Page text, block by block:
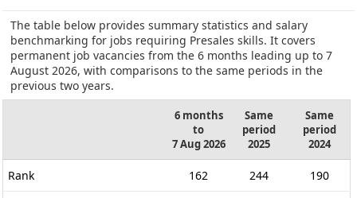
The table below provides summary statistics and salary
benchmarking for jobs requiring Presales skills. It covers
permanent job vacancies from the 6 months leading up to 7
August 2026, with comparisons to the same periods in the
previous two years.
6 months
to
7 Aug 2026
Same
period
2025
Same
period
2024
Rank 162 244 190